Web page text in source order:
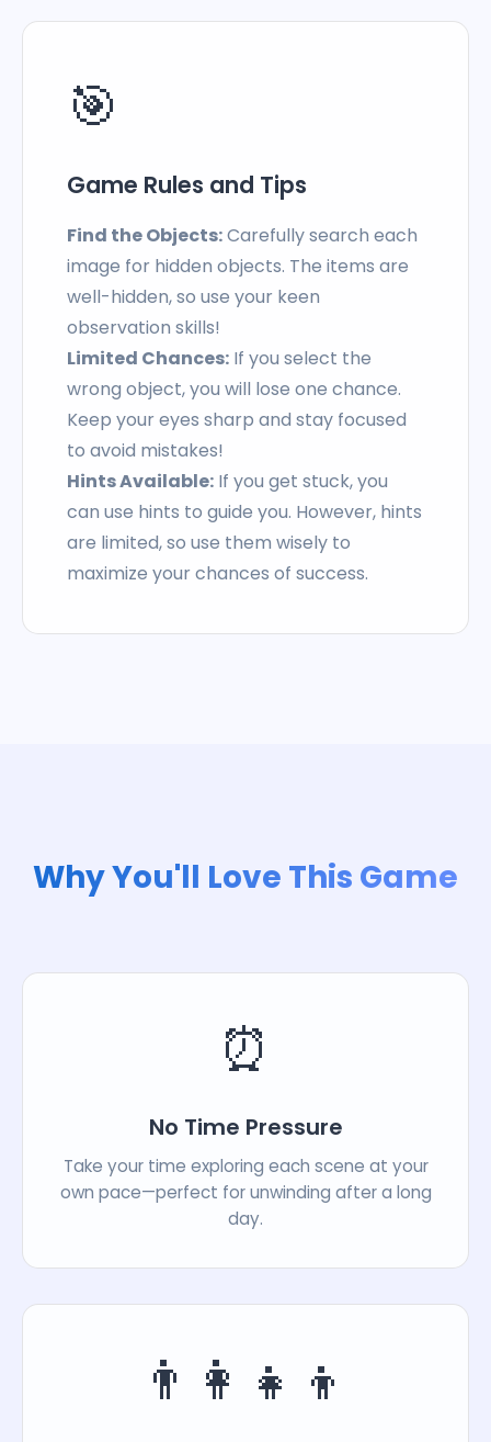
🎯
Game Rules and Tips
Find the Objects:Carefully search each
image for hidden objects. The items are
well-hidden, so use your keen
observation skills!
Limited Chances: If you select the
wrong object, you will lose one chance.
Keep your eyes sharp and stay focused
to avoid mistakes!
Hints Available: If you get stuck, you
can use hints to guide you. However, hints
are limited, so use them wisely to
maximize your chances of success.
Why You'll Love This Game
⏰
No Time Pressure
Take your time exploring each scene at your
own pace—perfect for unwinding after a long
day.
👨‍👩‍👧‍👦